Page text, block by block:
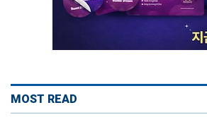
MOST READ